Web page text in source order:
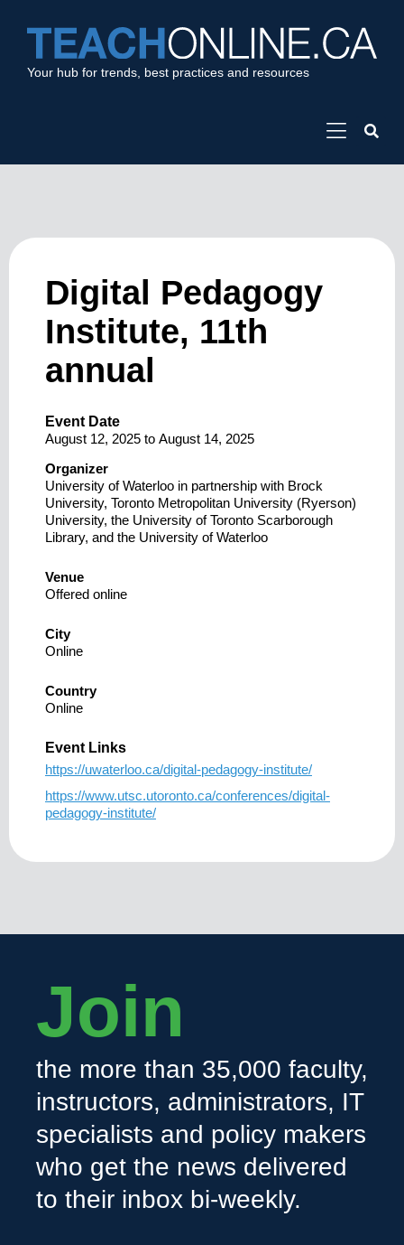
Your hub for trends, best practices and resources
Digital Pedagogy
Institute, 11th
annual
Event Date
August 12, 2025 to August 14, 2025
Organizer
University of Waterloo in partnership with Brock
University, Toronto Metropolitan University (Ryerson)
University, the University of Toronto Scarborough
Library, and the University of Waterloo
Venue
Offered online
City
Online
Country
Online
Event Links
https://uwaterloo.ca/digital-pedagogy-institute/
https://www.utsc.utoronto.ca/conferences/digital-
pedagogy-institute/
Join
the more than 35,000 faculty,
instructors, administrators, IT
specialists and policy makers
who get the news delivered
to their inbox bi-weekly.